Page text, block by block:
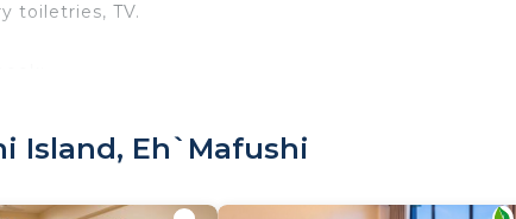
toiletries, TV.
Island, Eh`mafushi